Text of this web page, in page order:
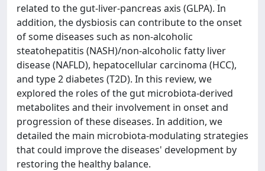
related to the gut-liver-pancreas axis (GLPA). In
addition, the dysbiosis can contribute to the onset
of some diseases such as non-alcoholic
steatohepatitis (NASH)/non-alcoholic fatty liver
disease (NAFLD), hepatocellular carcinoma (HCC),
and type 2 diabetes (T2D). In this review, we
explored the roles of the gut microbiota-derived
metabolites and their involvement in onset and
progression of these diseases. In addition, we
detailed the main microbiota-modulating strategies
that could improve the diseases' development by
restoring the healthy balance.